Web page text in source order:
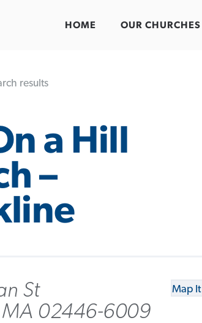
HOME OUR CHURCHES
results
a Hill
–
St
02446-6009
Map It